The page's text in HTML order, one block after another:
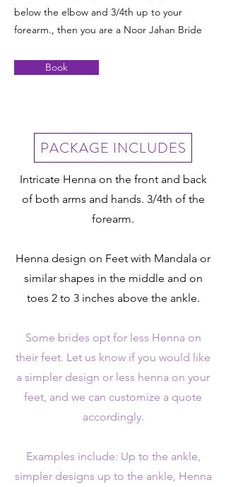
below the elbow and 3/4th up to your
forearm., then you are a Noor Jahan Bride
Book
PACKAGE INCLUDES
Intricate Henna on the front and back
of both arms and hands. 3/4th of the
forearm.
Henna design on Feet with Mandala or
similar shapes in the middle and on
toes 2 to 3 inches above the ankle.
Some brides opt for less Henna on
their feet. Let us know if you would like
a simpler design or less henna on your
feet, and we can customize a quote
accordingly.
Examples include: Up to the ankle,
simpler designs up to the ankle, Henna